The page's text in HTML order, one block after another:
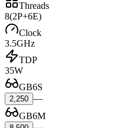
Threads
8(2P+6E)
Clock
3.5GHz
TDP
35W
GB6S
2,250 —
GB6M